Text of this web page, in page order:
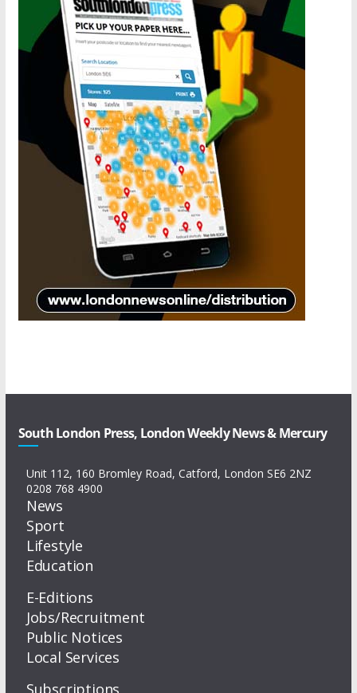
South London Press, London Weekly News & Mercury
Unit 112, 160 Bromley Road, Catford, London SE6 2NZ
0208 768 4900
News
Sport
Lifestyle
Education
E-Editions
Jobs/Recruitment
Public Notices
Local Services
Subscriptions